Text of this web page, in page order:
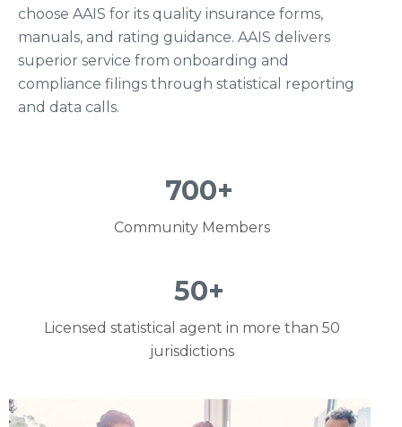
choose AAIS for its quality insurance forms,
manuals, and rating guidance. AAIS delivers
superior service from onboarding and
compliance filings through statistical reporting
and data calls.
700+
Community Members
50+
Licensed statistical agent in more than 50
jurisdictions